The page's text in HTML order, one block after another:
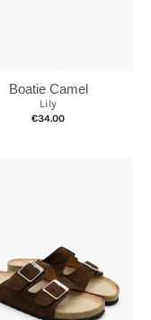
Boatie Camel
Lily
€34.00